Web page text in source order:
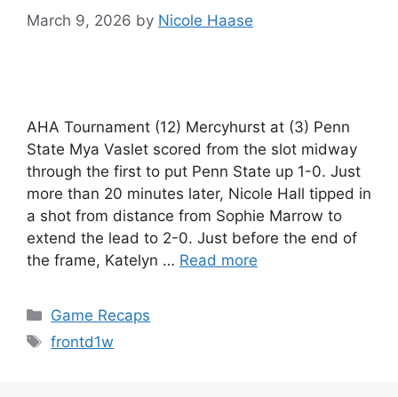
March 9, 2026 by Nicole Haase
AHA Tournament (12) Mercyhurst at (3) Penn
State Mya Vaslet scored from the slot midway
through the first to put Penn State up 1-0. Just
more than 20 minutes later, Nicole Hall tipped in
a shot from distance from Sophie Marrow to
extend the lead to 2-0. Just before the end of
the frame, Katelyn … Read more
Categories
Game Recaps
Tags
frontd1w